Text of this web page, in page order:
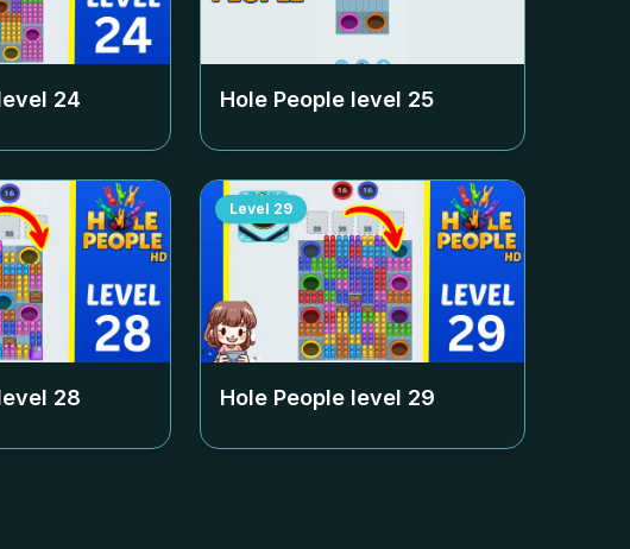
24 Hole People level 25
28
Level 29
Hole People level 29